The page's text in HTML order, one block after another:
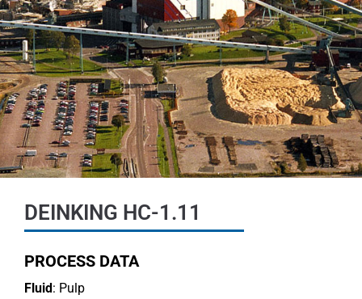
DEINKING HC-1.11
PROCESS DATA
Fluid: Pulp